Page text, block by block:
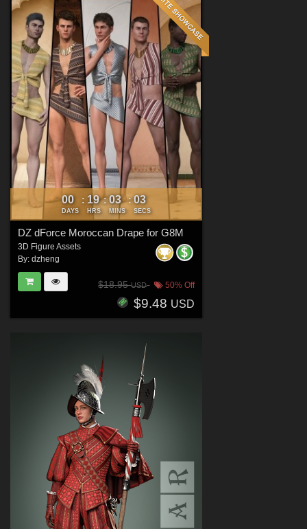
00
DAYS
: 19
HRS
: 03
MINS
: 02
SECS
DZ dForce Moroccan Drape for G8M
3D Figure Assets
By: dzheng
$18.95USD 50% Off
$9.48 USD